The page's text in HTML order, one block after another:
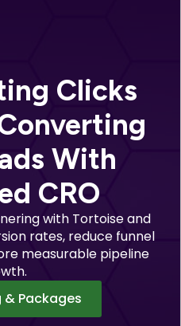
Clicks
With
CRO
with Tortoise and
rates, reduce funnel
measurable pipeline
& Packages